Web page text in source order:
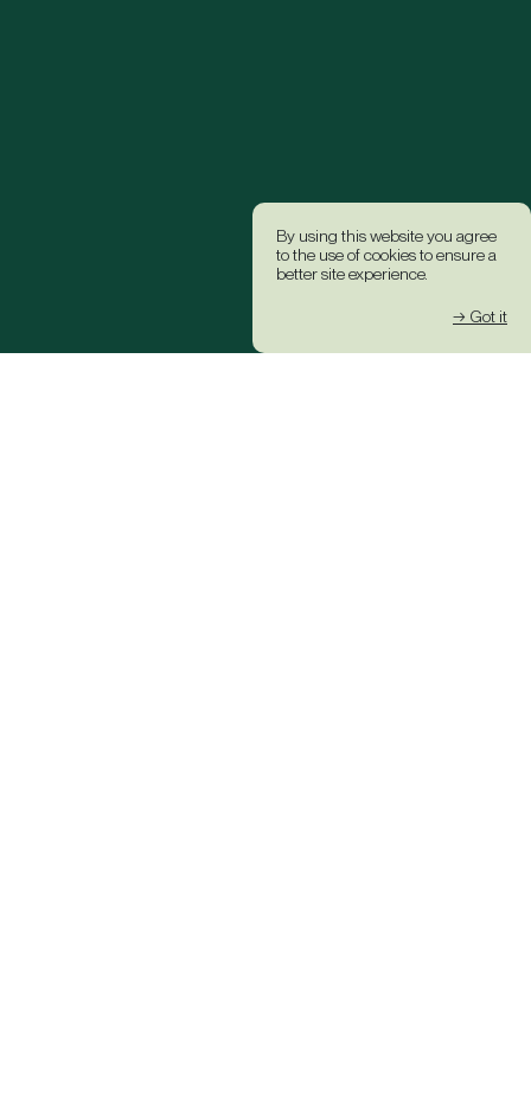
By using this website you agree
to the use of cookies to ensure a
better site experience.
→ Got it